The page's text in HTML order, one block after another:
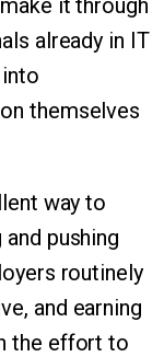
it through
already in IT
themselves
way to
pushing
routinely
and earning
the effort to